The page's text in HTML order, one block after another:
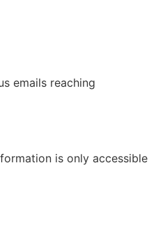
emails reaching
is only accessible